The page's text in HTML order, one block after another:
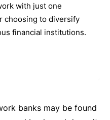
with just one
choosing to diversify
financial institutions.
banks may be found